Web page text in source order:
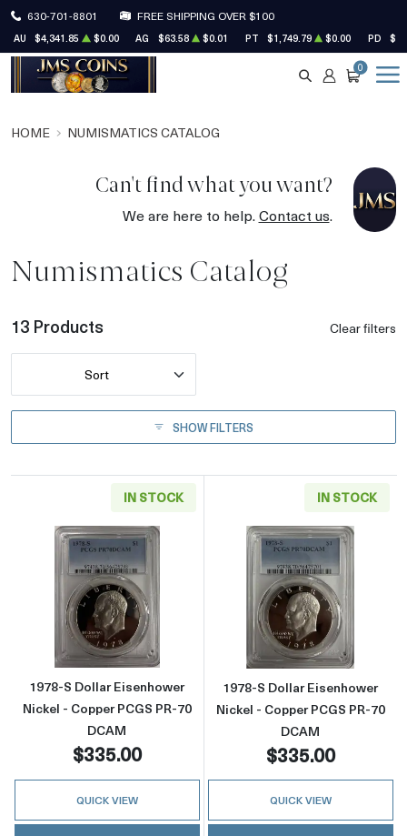
630-701-8801 FREE SHIPPING OVER $100
AU $4,341.85 $0.00 AG $63.58 $0.01 PT $1,749.79 $0.00 PD
SEARCH
ACCOUNT
CART
0
HOME NUMISMATICS CATALOG
Can't find what you want?
We are here to help.Contact us.
Numismatics Catalog
13 Products Clear filters
Sort
SHOW FILTERS
IN STOCK
Read more about1978-S Dollar Eisenhower
1978-S Dollar Eisenhower
Nickel - Copper PCGS PR-70
DCAM
$335.00
QUICK VIEW
IN STOCK
Read more
1978-S Dollar Eisenhower
Nickel - Copper PCGS PR-70
DCAM
$335.00
QUICK VIEW